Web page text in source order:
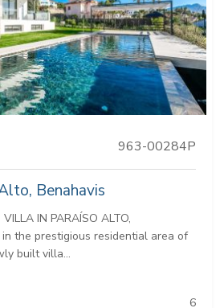
963-00284P
Benahavis
IN PARAÍSO ALTO,
in the prestigious residential area of
built villa...
6